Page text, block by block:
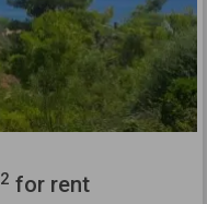
2 for rent